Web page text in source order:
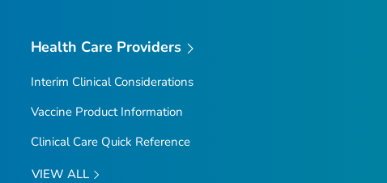
Health Care Providers
Interim Clinical Considerations
Vaccine Product Information
Clinical Care Quick Reference
VIEW ALL